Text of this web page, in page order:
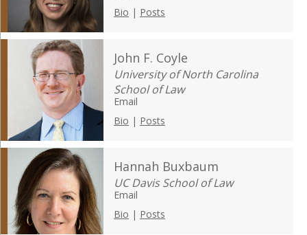
Bio | Posts
John F. Coyle
University of North Carolina
School of Law
Email
Bio | Posts
Hannah Buxbaum
UC Davis School of Law
Email
Bio | Posts